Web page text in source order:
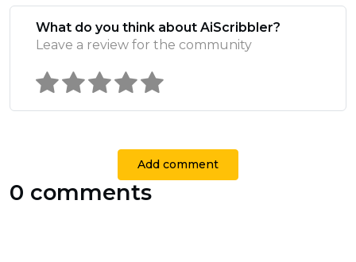
What do you think about AiScribbler?
Leave a review for the community
Add comment
0 comments